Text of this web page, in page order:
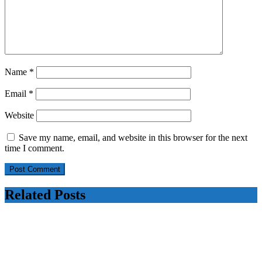
Name *
Email *
Website
Save my name, email, and website in this browser for the next
time I comment.
Related Posts